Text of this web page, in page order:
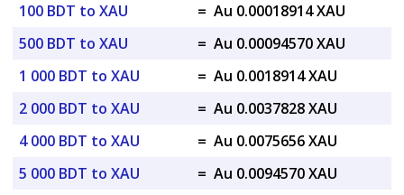
100 BDT to XAU
= Au 0.00018914 XAU
500 BDT to XAU
= Au 0.00094570 XAU
1 000 BDT to XAU
= Au 0.0018914 XAU
2 000 BDT to XAU
= Au 0.0037828 XAU
4 000 BDT to XAU
= Au 0.0075656 XAU
5 000 BDT to XAU
= Au 0.0094570 XAU